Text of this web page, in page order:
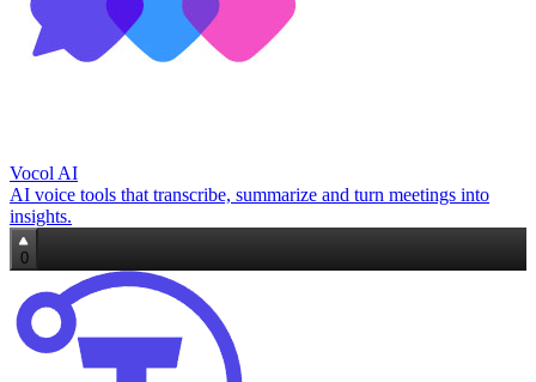
Vocol AI
AI voice tools that transcribe, summarize and turn meetings into
insights.
0